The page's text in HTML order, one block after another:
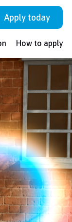
Apply today
How to apply